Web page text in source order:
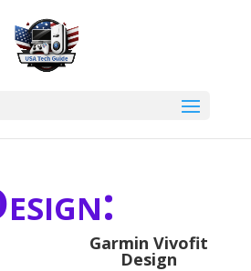
Garmin Vivofit
Design